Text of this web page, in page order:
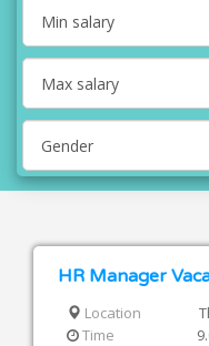
HR Manager
Location
Time